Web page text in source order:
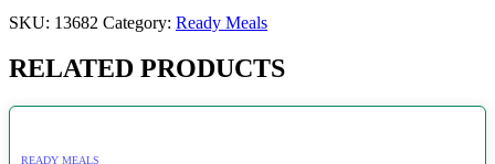
SKU: 13682 Category: Ready Meals
RELATED PRODUCTS
READY MEALS